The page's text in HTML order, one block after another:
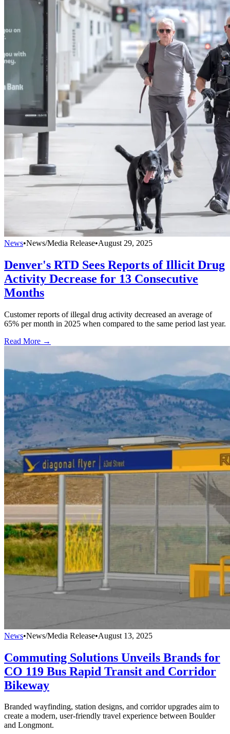
News•News/Media Release•August 29, 2025
Denver's RTD Sees Reports of Illicit Drug
Activity Decrease for 13 Consecutive
Months
Customer reports of illegal drug activity decreased an average of
65% per month in 2025 when compared to the same period last year.
Read More →
News•News/Media Release•August 13, 2025
Commuting Solutions Unveils Brands for
CO 119 Bus Rapid Transit and Corridor
Bikeway
Branded wayfinding, station designs, and corridor upgrades aim to
create a modern, user-friendly travel experience between Boulder
and Longmont.